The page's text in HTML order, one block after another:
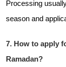
Processing
season and
7. How to apply
Ramadan?